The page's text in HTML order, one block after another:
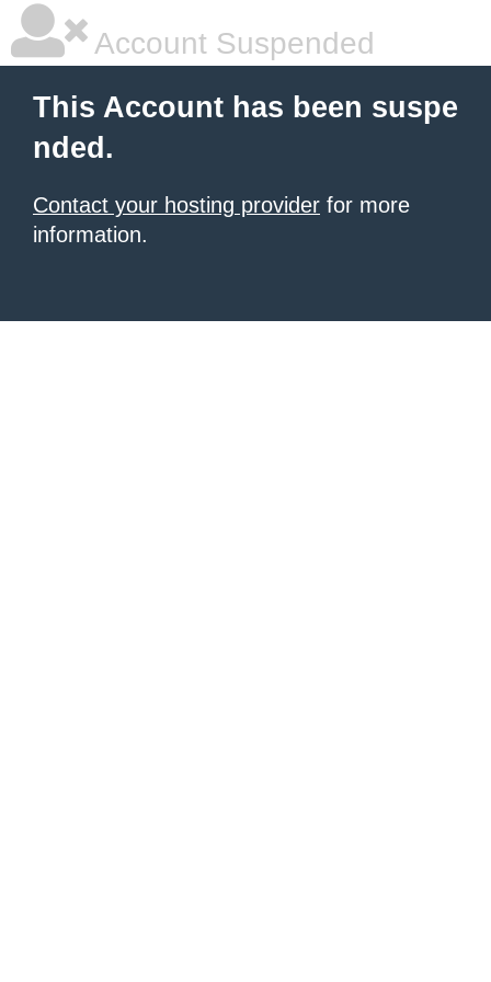
Account Suspended
This Account has been suspe
nded.
Contact your hosting provider for more
information.